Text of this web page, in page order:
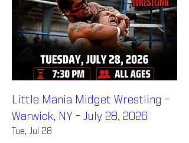
Little Mania Midget Wrestling –
Warwick, NY – July 28, 2026
Tue, Jul 28